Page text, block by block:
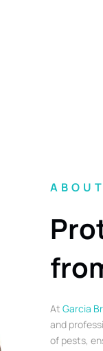
At Garcia
and
of pests,